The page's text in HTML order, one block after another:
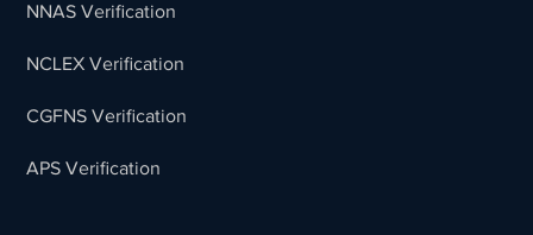
NNAS Verification
NCLEX Verification
CGFNS Verification
APS Verification